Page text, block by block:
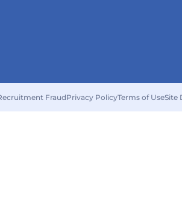
FraudPrivacy PolicyTerms of UseSite